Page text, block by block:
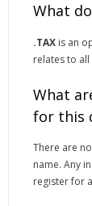
What
.TAX is an
relates to
What
for this
There are
name. Any
register for a